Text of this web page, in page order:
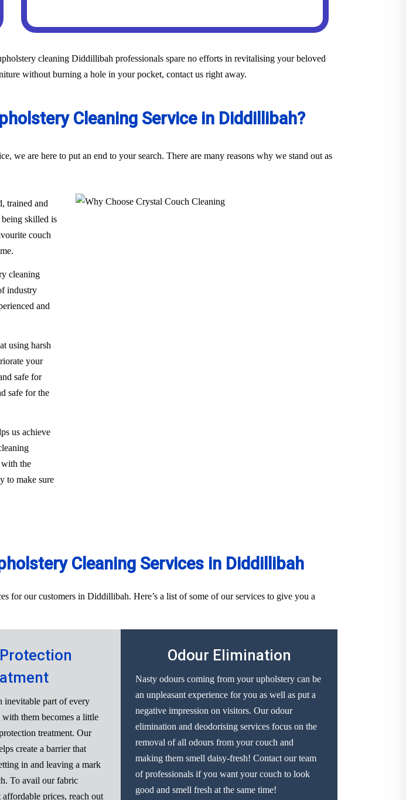
cleaning Diddillibah professionals spare no efforts in revitalising your beloved
without burning a hole in your pocket, contact us right away.
Cleaning Service in Diddillibah?
are here to put an end to your search. There are many reasons why we stand out as
trained and
skilled is
couch
cleaning
industry
and
using harsh
your
safe for
safe for the
us achieve
the
to make sure
Cleaning Services in Diddillibah
for our customers in Diddillibah. Here’s a list of some of our services to give you a
inevitable part of every
them becomes a little
treatment. Our
create a barrier that
in and leaving a mark
To avail our fabric
prices, reach out
Odour Elimination
Nasty odours coming from your upholstery can be
an unpleasant experience for you as well as put a
negative impression on visitors. Our odour
elimination and deodorising services focus on the
removal of all odours from your couch and
making them smell daisy-fresh! Contact our team
of professionals if you want your couch to look
good and smell fresh at the same time!